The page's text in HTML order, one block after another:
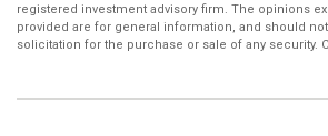
registered investment advisory firm. The opinions
provided are for general information, and should
solicitation for the purchase or sale of any security.